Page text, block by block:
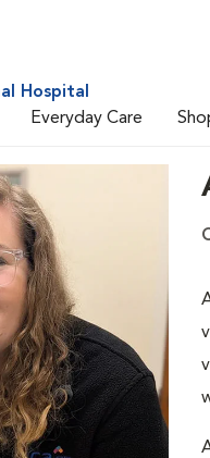
Hospital
Everyday Care